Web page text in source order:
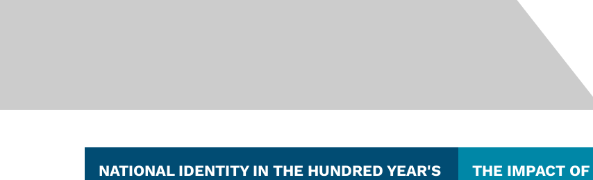
NATIONAL IDENTITY IN THE HUNDRED YEAR'S
THE IMPACT